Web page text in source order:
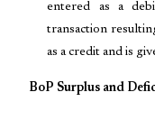
entered as a
transaction
as a credit and is
BoP Surplus and